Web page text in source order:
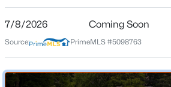
03087
County
NH-Rockingham
Neighborhood / Subdivision
7/8/2026 Coming Soon
Source: PrimeMLS #5098763